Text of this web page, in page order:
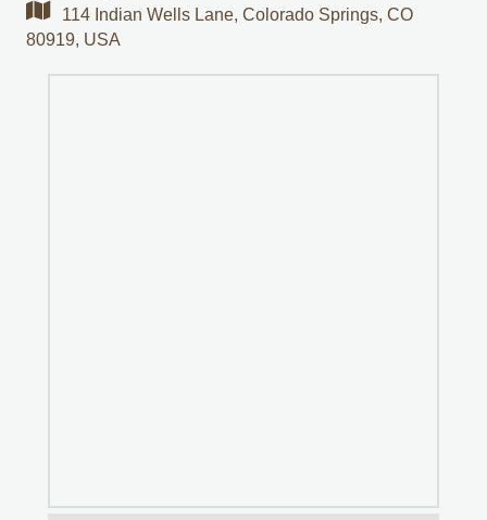
114 Indian Wells Lane, Colorado Springs, CO
80919, USA